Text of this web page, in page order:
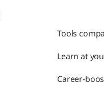
Tools
Learn at
Career-